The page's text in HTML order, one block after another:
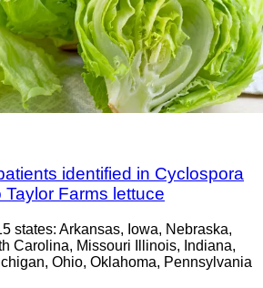
identified in Cyclospora
Farms lettuce
states: Arkansas, Iowa, Nebraska,
Carolina, Missouri Illinois, Indiana,
Ohio, Oklahoma, Pennsylvania